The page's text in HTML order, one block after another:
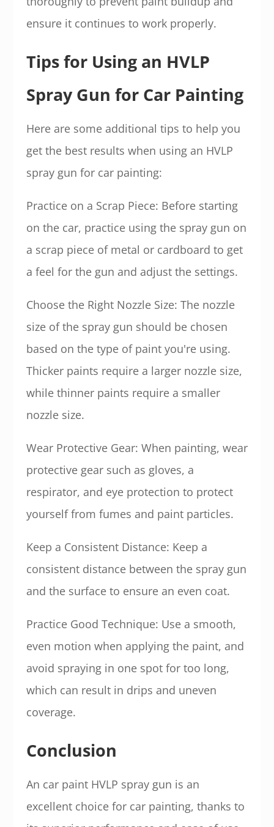
ensure it continues to work properly.
Tips for Using an HVLP
Spray Gun for Car Painting
Here are some additional tips to help you
get the best results when using an HVLP
spray gun for car painting:
Practice on a Scrap Piece: Before starting
on the car, practice using the spray gun on
a scrap piece of metal or cardboard to get
a feel for the gun and adjust the settings.
Choose the Right Nozzle Size: The nozzle
size of the spray gun should be chosen
based on the type of paint you're using.
Thicker paints require a larger nozzle size,
while thinner paints require a smaller
nozzle size.
Wear Protective Gear: When painting, wear
protective gear such as gloves, a
respirator, and eye protection to protect
yourself from fumes and paint particles.
Keep a Consistent Distance: Keep a
consistent distance between the spray gun
and the surface to ensure an even coat.
Practice Good Technique: Use a smooth,
even motion when applying the paint, and
avoid spraying in one spot for too long,
which can result in drips and uneven
coverage.
Conclusion
An car paint HVLP spray gun is an
excellent choice for car painting, thanks to